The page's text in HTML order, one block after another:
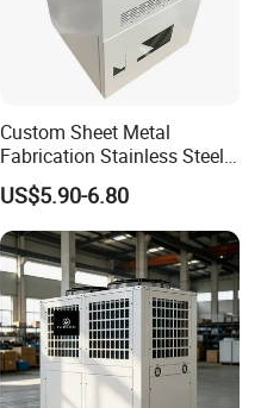
Custom Sheet Metal
Fabrication Stainless Steel
Machining Punching
Bending Welding Parts
US$5.90-6.80